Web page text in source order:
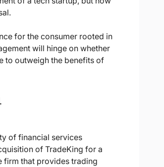
for the consumer rooted in
will hinge on whether
to outweigh the benefits of
of financial services
of TradeKing for a
firm that provides trading